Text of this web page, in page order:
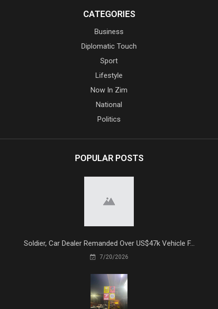
CATEGORIES
Business
Diplomatic Touch
Sport
Lifestyle
Now In Zim
National
Politics
POPULAR POSTS
Soldier, Car Dealer Remanded Over US$47k Vehicle F...
7/20/2026